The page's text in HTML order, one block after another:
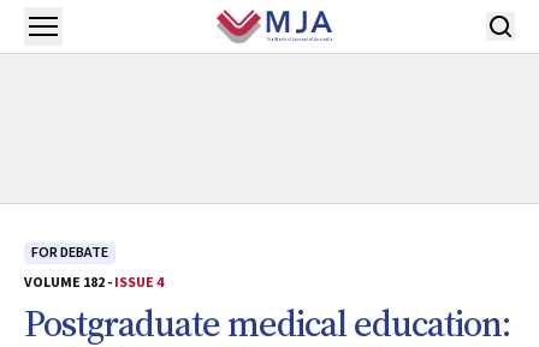
Skip to main content
Open menu
FOR DEBATE
VOLUME 182 -ISSUE 4
Postgraduate medical education: